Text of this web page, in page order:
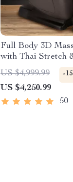
Full Body 3D
with Thai Stretch
US $4,999.99
-
US $4,250.99
50